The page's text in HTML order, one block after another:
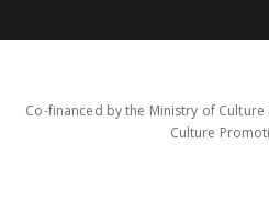
Co-financed by the Ministry of
Culture